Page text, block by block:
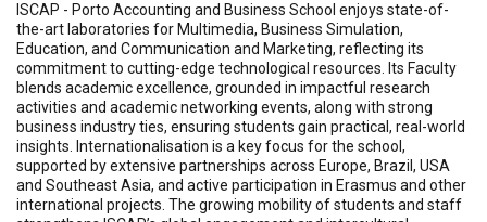
ISCAP - Porto Accounting and Business School enjoys state-of-
the-art laboratories for Multimedia, Business Simulation,
Education, and Communication and Marketing, reflecting its
commitment to cutting-edge technological resources. Its Faculty
blends academic excellence, grounded in impactful research
activities and academic networking events, along with strong
business industry ties, ensuring students gain practical, real-world
insights. Internationalisation is a key focus for the school,
supported by extensive partnerships across Europe, Brazil, USA
and Southeast Asia, and active participation in Erasmus and other
international projects. The growing mobility of students and staff